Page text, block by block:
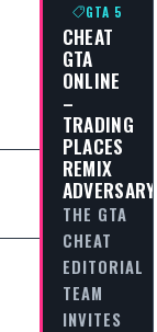
GTA 5
CHEAT
GTA
ONLINE
–
TRADING
PLACES
REMIX
ADVERSARY
THE GTA
CHEAT
EDITORIAL
TEAM
INVITES